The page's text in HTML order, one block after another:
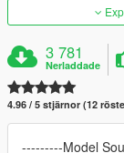
3 781
Nerladdade
4.96 / 5 stjärnor (12
---------Model